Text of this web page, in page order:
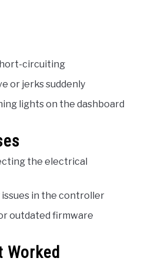
circuiting
or jerks suddenly
lights on the dashboard
the electrical
in the controller
outdated firmware